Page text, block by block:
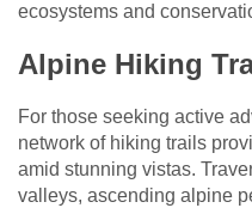
ecosystems and
Alpine Hiking
For those seeking active
network of hiking trails
amid stunning vistas.
valleys, ascending alpine